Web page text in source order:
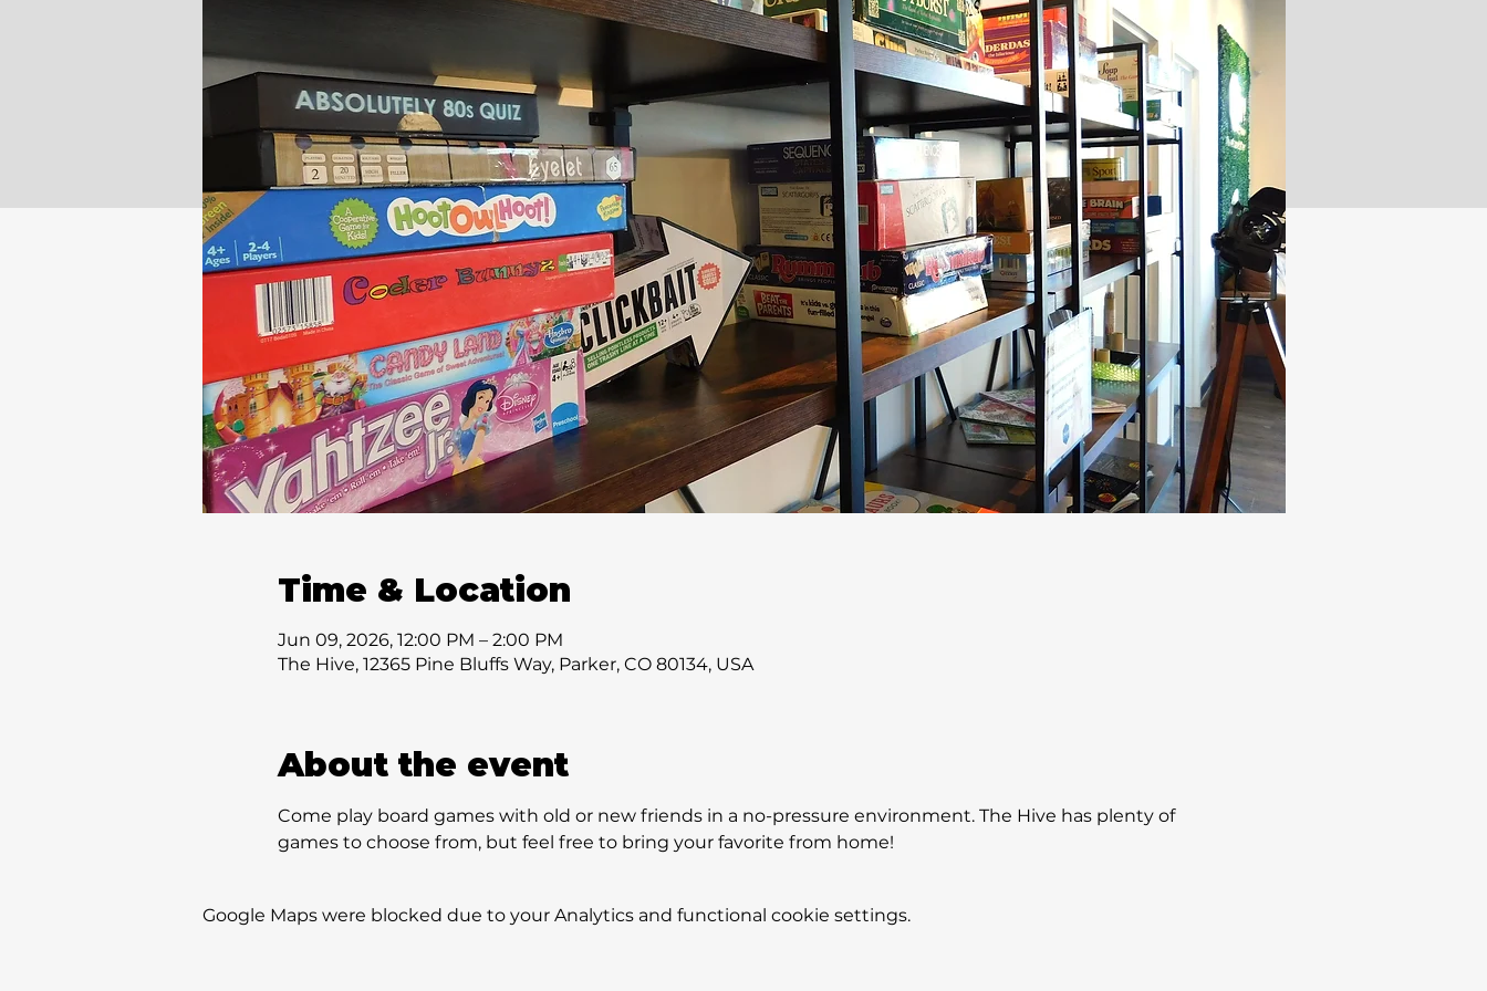
Time & Location
Jun 09, 2026, 12:00 PM – 2:00 PM
The Hive, 12365 Pine Bluffs Way, Parker, CO 80134, USA
About the event
Come play board games with old or new friends in a no-pressure environment. The Hive has plenty of
games to choose from, but feel free to bring your favorite from home!
Google Maps were blocked due to your Analytics and functional cookie settings.